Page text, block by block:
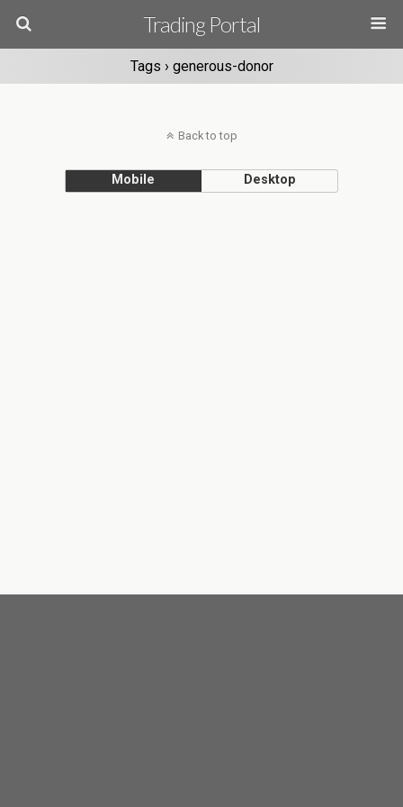
Trading Portal
Tags › generous-donor
Back to top
Mobile Desktop